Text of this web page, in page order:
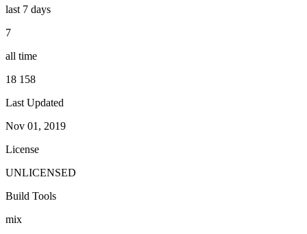
last 7 days
7
all time
18 158
Last Updated
Nov 01, 2019
License
UNLICENSED
Build Tools
mix